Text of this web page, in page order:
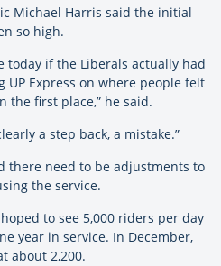
Michael Harris said the initial
so high.
today if the Liberals actually had
Express on where people felt
the first place,” he said.
a step back, a mistake.”
there need to be adjustments to
the service.
to see 5,000 riders per day
year in service. In December,
about 2,200.